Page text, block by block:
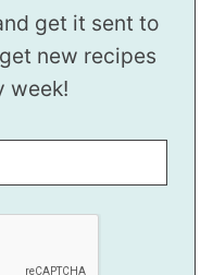
get it sent to
new recipes
week!